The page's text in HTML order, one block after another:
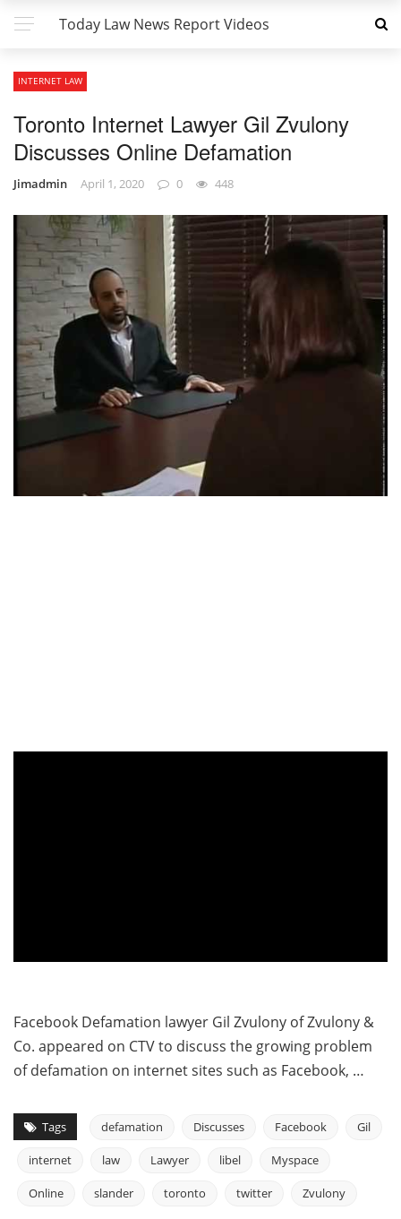
Today Law News Report Videos
INTERNET LAW
Toronto Internet Lawyer Gil Zvulony
Discusses Online Defamation
Jimadmin April 1, 2020 0 448
Facebook Defamation lawyer Gil Zvulony of Zvulony &
Co. appeared on CTV to discuss the growing problem
of defamation on internet sites such as Facebook, …
Tags defamation Discusses Facebook Gil
internet law Lawyer libel Myspace
Online slander toronto twitter Zvulony